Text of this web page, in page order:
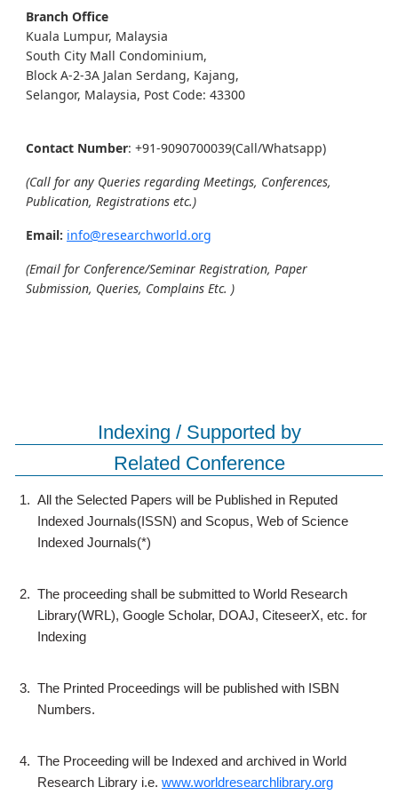
Branch Office
Kuala Lumpur, Malaysia
South City Mall Condominium,
Block A-2-3A Jalan Serdang, Kajang,
Selangor, Malaysia, Post Code: 43300
Contact Number: +91-9090700039(Call/Whatsapp)
(Call for any Queries regarding Meetings, Conferences,
Publication, Registrations etc.)
Email: info@researchworld.org
(Email for Conference/Seminar Registration, Paper
Submission, Queries, Complains Etc. )
Indexing / Supported by
Related Conference
1. All the Selected Papers will be Published in Reputed
Indexed Journals(ISSN) and Scopus, Web of Science
Indexed Journals(*)
2. The proceeding shall be submitted to World Research
Library(WRL), Google Scholar, DOAJ, CiteseerX, etc. for
Indexing
3. The Printed Proceedings will be published with ISBN
Numbers.
4. The Proceeding will be Indexed and archived in World
Research Library i.e. www.worldresearchlibrary.org